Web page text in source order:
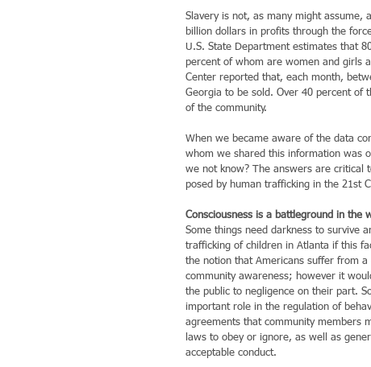
Slavery is not, as many might assume,
billion dollars in profits through the
U.S. State Department estimates that
percent of whom are women and girls
Center reported that, each month,
Georgia to be sold. Over 40 percent of
of the community.
When we became aware of the data
whom we shared this information was
we not know? The answers are critical
posed by human trafficking in the 21st
Consciousness is a battleground in the
Some things need darkness to survive
trafficking of children in Atlanta if this
the notion that Americans suffer from
community awareness; however it
the public to negligence on their part.
important role in the regulation of
agreements that community members
laws to obey or ignore, as well as
acceptable conduct.